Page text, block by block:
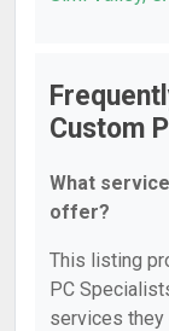
Custom
What
offer?
This listing
PC
services